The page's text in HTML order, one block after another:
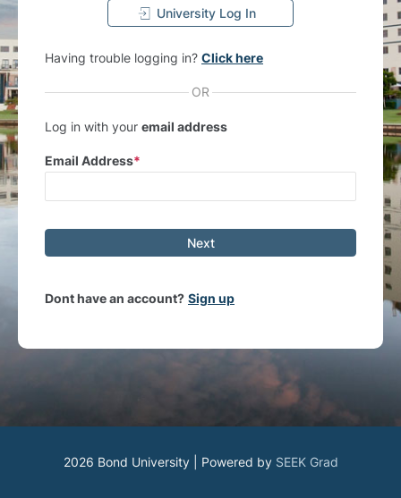
University Log In
Having trouble logging in? Click here
OR
Log in with your email address
Email Address
Next
Dont have an account? Sign up
2026 Bond University | Powered by SEEK Grad